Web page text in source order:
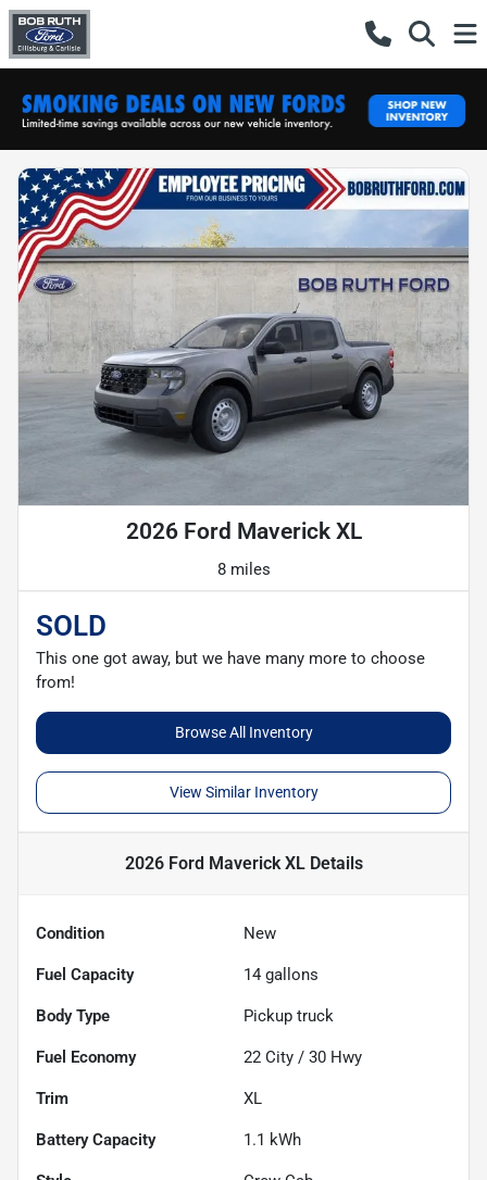
2026 Ford Maverick XL
8 miles
SOLD
This one got away, but we have many more to choose
from!
Browse All Inventory
View Similar Inventory
2026 Ford Maverick XLDetails
Condition New
Fuel Capacity 14 gallons
Body Type Pickup truck
Fuel Economy 22 City / 30 Hwy
Trim XL
Battery Capacity 1.1 kWh